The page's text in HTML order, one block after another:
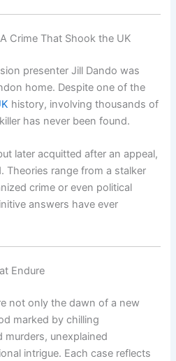
Crime That Shook the UK
presenter Jill Dando was
home. Despite one of the
history, involving thousands of
has never been found.
later acquitted after an appeal,
Theories range from a stalker
crime or even political
answers have ever
Endure
not only the dawn of a new
marked by chilling
murders, unexplained
intrigue. Each case reflects